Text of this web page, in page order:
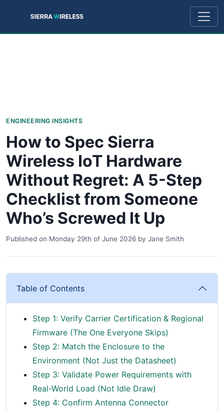
ENGINEERING INSIGHTS
How to Spec Sierra
Wireless IoT Hardware
Without Regret: A 5-Step
Checklist from Someone
Who’s Screwed It Up
Published on Monday 29th of June 2026 by Jane Smith
Table of Contents
Step 1: Verify Carrier Certification & Regional
Firmware (The One Everyone Skips)
Step 2: Match the Enclosure to the
Environment (Not Just the Datasheet)
Step 3: Validate Power Requirements with
Real-World Load (Not Idle Draw)
Step 4: Confirm Antenna Connector